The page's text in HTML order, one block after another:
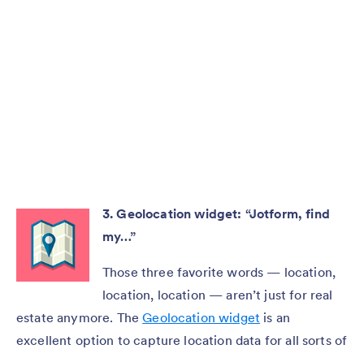
3. Geolocation widget: “Jotform, find
my…”
Those three favorite words — location,
location, location — aren’t just for real
estate anymore. TheGeolocation widget is an
excellent option to capture location data for all sorts of